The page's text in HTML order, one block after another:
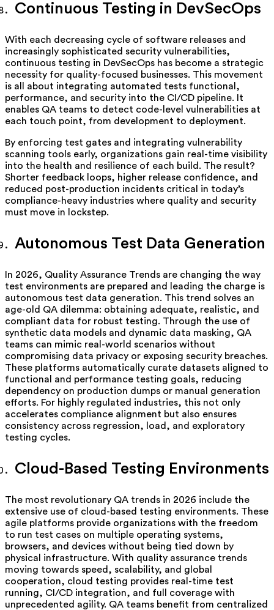
Continuous Testing in DevSecOps
With each decreasing cycle of software releases and
increasingly sophisticated security vulnerabilities,
continuous testing in DevSecOps has become a strategic
necessity for quality-focused businesses. This movement
is all about integrating automated tests functional,
performance, and security into the CI/CD pipeline. It
enables QA teams to detect code-level vulnerabilities at
each touch point, from development to deployment.
By enforcing test gates and integrating vulnerability
scanning tools early, organizations gain real-time visibility
into the health and resilience of each build. The result?
Shorter feedback loops, higher release confidence, and
reduced post-production incidents critical in today’s
compliance-heavy industries where quality and security
must move in lockstep.
Autonomous Test Data Generation
In 2026, Quality Assurance Trends are changing the way
test environments are prepared and leading the charge is
autonomous test data generation. This trend solves an
age-old QA dilemma: obtaining adequate, realistic, and
compliant data for robust testing. Through the use of
synthetic data models and dynamic data masking, QA
teams can mimic real-world scenarios without
compromising data privacy or exposing security breaches.
These platforms automatically curate datasets aligned to
functional and performance testing goals, reducing
dependency on production dumps or manual generation
efforts. For highly regulated industries, this not only
accelerates compliance alignment but also ensures
consistency across regression, load, and exploratory
testing cycles.
Cloud-Based Testing Environments
The most revolutionary QA trends in 2026 include the
extensive use of cloud-based testing environments. These
agile platforms provide organizations with the freedom
to run test cases on multiple operating systems,
browsers, and devices without being tied down by
physical infrastructure. With quality assurance trends
moving towards speed, scalability, and global
cooperation, cloud testing provides real-time test
running, CI/CD integration, and full coverage with
unprecedented agility. QA teams benefit from centralized